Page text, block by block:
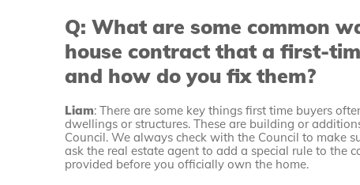
Q: What are some common
house contract that a first-
and how do you fix them?
Liam: There are some key things first time buyers
dwellings or structures. These are building or
Council. We always check with the Council to make
ask the real estate agent to add a special rule to the
provided before you officially own the home.